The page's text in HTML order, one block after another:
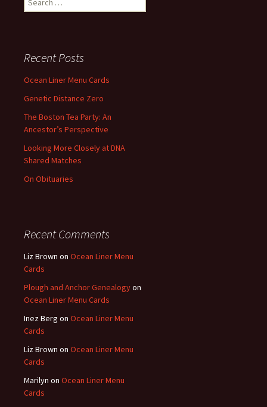
for:
Recent Posts
Ocean Liner Menu Cards
Genetic Distance Zero
The Boston Tea Party: An
Ancestor’s Perspective
Looking More Closely at DNA
Shared Matches
On Obituaries
Recent Comments
Liz Brown on Ocean Liner Menu
Cards
Plough and Anchor Genealogyon
Ocean Liner Menu Cards
Inez Berg on Ocean Liner Menu
Cards
Liz Brown on Ocean Liner Menu
Cards
Marilyn on Ocean Liner Menu
Cards